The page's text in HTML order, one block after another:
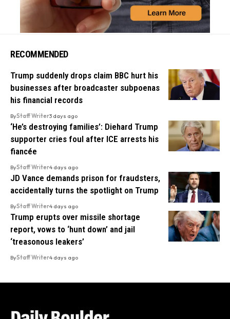
RECOMMENDED
Trump suddenly drops claim BBC hurt his
businesses after broadcaster subpoenas
his financial records
ByStaff Writer3 days ago
‘He’s destroying families’: Diehard Trump
supporter cries foul after ICE arrests his
fiancée
ByStaff Writer4 days ago
JD Vance demands prison for fraudsters,
accidentally turns the spotlight on Trump
ByStaff Writer4 days ago
Trump erupts over missile shortage
report, vows to ‘hunt down’ and jail
‘treasonous leakers’
ByStaff Writer4 days ago